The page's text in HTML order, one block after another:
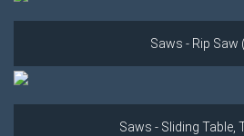
Saws - Rip Saw
Saws - Sliding Table,